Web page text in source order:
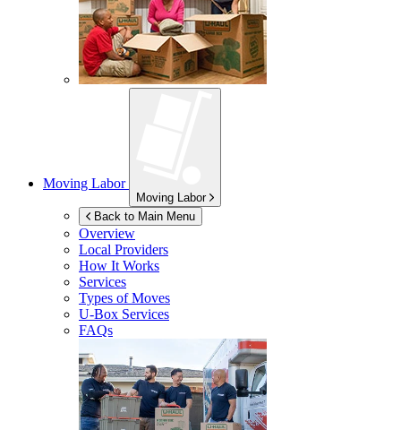
Moving Labor
Moving Labor
Back to Main Menu
Overview
Local Providers
How It Works
Services
Types of Moves
U-Box Services
FAQs